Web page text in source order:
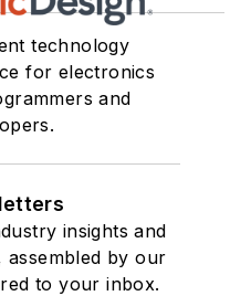
technology
for electronics
and
insights and
assembled by our
to your inbox.